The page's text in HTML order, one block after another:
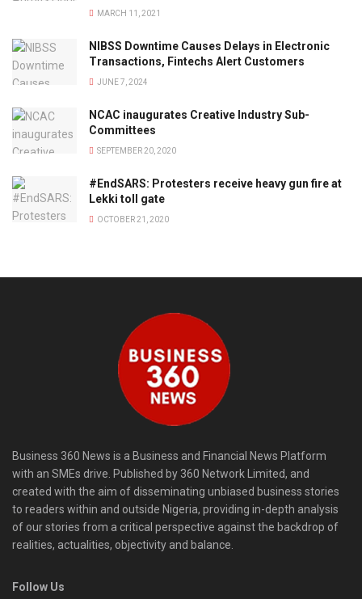
MARCH 11, 2021
NIBSS Downtime Causes Delays in Electronic
Transactions, Fintechs Alert Customers
JUNE 7, 2024
NCAC inaugurates Creative Industry Sub-
Committees
SEPTEMBER 20, 2020
#EndSARS: Protesters receive heavy gun fire at
Lekki toll gate
OCTOBER 21, 2020
Business 360 News is a Business and Financial News Platform
with an SMEs drive. Published by 360 Network Limited, and
created with the aim of disseminating unbiased business stories
to readers within and outside Nigeria, providing in-depth analysis
of our stories from a critical perspective against the backdrop of
realities, actualities, objectivity and balance.
Follow Us